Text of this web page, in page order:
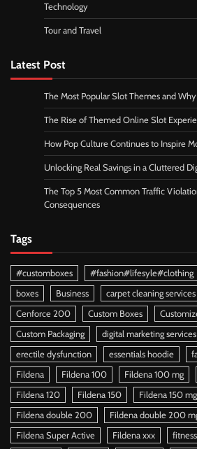
Technology
Tour and Travel
Latest Post
The Most Popular Slot Themes and
The Rise of Themed Online Slot
How Pop Culture Continues to Inspire
Unlocking Real Savings in a Cluttered
The Top 5 Most Common Traffic
Consequences
Tags
#customboxes #fashion#lifesyle#clothing
boxes
Business carpet cleaning services
Cenforce 200
Custom Boxes
Custom Packaging
digital marketing services
erectile dysfunction
essentials hoodie
Fildena
Fildena 100 Fildena 100 mg
Fildena 120
Fildena 150 Fildena 150 mg
Fildena double 200
Fildena double 200
Fildena Super Active
Fildena xxx fitness